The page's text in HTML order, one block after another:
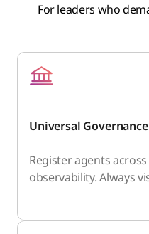
For leaders who
Universal Governance
Register agents
observability. Always